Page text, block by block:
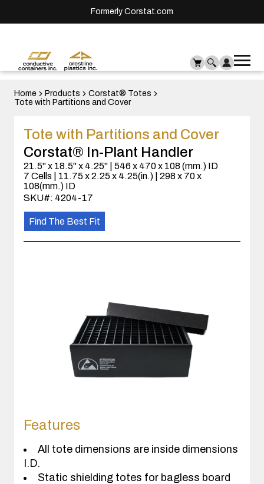
Formerly Corstat.com
Home Products
Corstat® Totes
Tote with Partitions and Cover
Tote with Partitions and Cover
Corstat® In-Plant Handler
21.5" x 18.5" x 4.25" | 546 x 470 x 108 (mm.) ID
7 Cells | 11.75 x 2.25 x 4.25(in.) | 298 x 70 x
108(mm.) ID
SKU#: 4204-17
Find The Best Fit
Features
All tote dimensions are inside dimensions
I.D.
Static shielding totes for bagless board